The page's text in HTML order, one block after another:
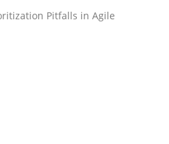
Pitfalls in Agile